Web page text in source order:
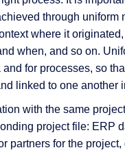
through
where it
when, and so on.
and for processes, so
linked to one another
with the same
project file: ERP
partners for the